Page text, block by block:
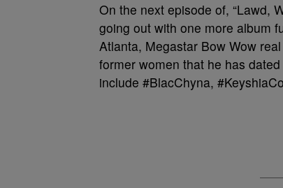
On the next episode of, “Lawd,
going out with one more album
Atlanta, Megastar Bow Wow
former women that he has
include #BlacChyna,